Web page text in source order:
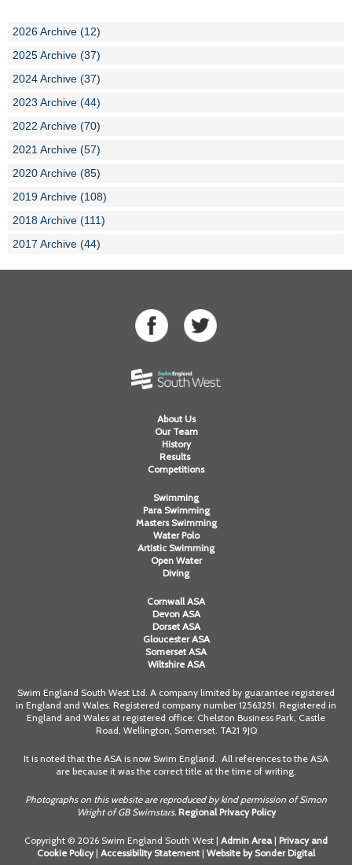
2026 Archive (12)
2025 Archive (37)
2024 Archive (37)
2023 Archive (44)
2022 Archive (70)
2021 Archive (57)
2020 Archive (85)
2019 Archive (108)
2018 Archive (111)
2017 Archive (44)
About Us
Our Team
History
Results
Competitions
Swimming
Para Swimming
Masters Swimming
Water Polo
Artistic Swimming
Open Water
Diving
Cornwall ASA
Devon ASA
Dorset ASA
Gloucester ASA
Somerset ASA
Wiltshire ASA
Swim England South West Ltd. A company limited by guarantee registered
in England and Wales. Registered company number 12563251. Registered in
England and Wales at registered office: Chelston Business Park, Castle
Road, Wellington, Somerset. TA21 9JQ
It is noted that the ASA is now Swim England. All references to the ASA
are because it was the correct title at the time of writing.
Photographs on this website are reproduced by kind permission of Simon
Wright of GB Swimstars. Regional Privacy Policy
Copyright © 2026 Swim England South West | Admin Area | Privacy and
Cookie Policy| Accessibility Statement | Website by Sonder Digital